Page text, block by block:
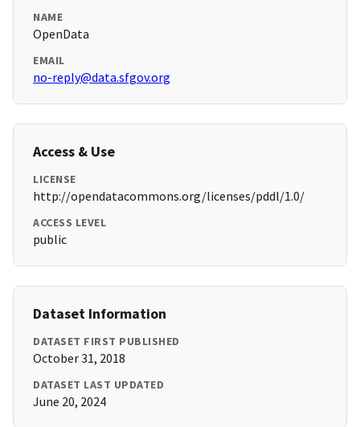
NAME
OpenData
EMAIL
no-reply@data.sfgov.org
Access & Use
LICENSE
http://opendatacommons.org/licenses/pddl/1.0/
ACCESS LEVEL
public
Dataset Information
DATASET FIRST PUBLISHED
October 31, 2018
DATASET LAST UPDATED
June 20, 2024